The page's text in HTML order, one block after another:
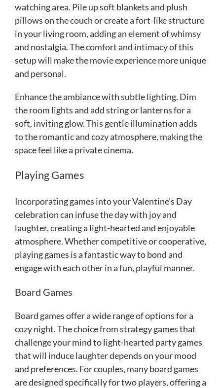
watching area. Pile up soft blankets and plush
pillows on the couch or create a fort-like structure
in your living room, adding an element of whimsy
and nostalgia. The comfort and intimacy of this
setup will make the movie experience more unique
and personal.
Enhance the ambiance with subtle lighting. Dim
the room lights and add string or lanterns for a
soft, inviting glow. This gentle illumination adds
to the romantic and cozy atmosphere, making the
space feel like a private cinema.
Playing Games
Incorporating games into your Valentine’s Day
celebration can infuse the day with joy and
laughter, creating a light-hearted and enjoyable
atmosphere. Whether competitive or cooperative,
playing games is a fantastic way to bond and
engage with each other in a fun, playful manner.
Board Games
Board games offer a wide range of options for a
cozy night. The choice from strategy games that
challenge your mind to light-hearted party games
that will induce laughter depends on your mood
and preferences. For couples, many board games
are designed specifically for two players, offering a